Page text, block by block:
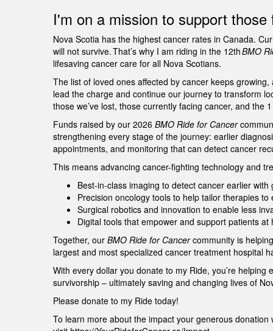
I'm on a mission to support those
Nova Scotia has the highest cancer rates in Canada.
will not survive. That’s why I am riding in the 12thBMO
lifesaving cancer care for all Nova Scotians.
The list of loved ones affected by cancer keeps
lead the charge and continue our journey to transform
those we’ve lost, those currently facing cancer, and the
Funds raised by our 2026 BMO Ride for Cancer
strengthening every stage of the journey: earlier
appointments, and monitoring that can detect cancer
This means advancing cancer-fighting technology and
Best-in-class imaging to detect cancer earlier
Precision oncology tools to help tailor therapies to
Surgical robotics and innovation to enable less
Digital tools that empower and support patients
Together, our BMO Ride for Cancercommunity is
largest and most specialized cancer treatment hospital
With every dollar you donate to my Ride, you’re
survivorship – ultimately saving and changing lives of
Please donate to my Ride today!
To learn more about the impact your generous donation